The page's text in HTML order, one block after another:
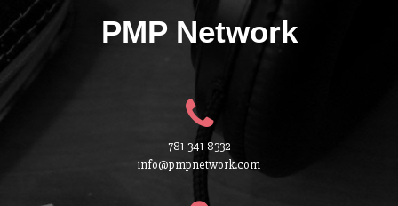
PMP Network
781-341-8332
info@pmpnetwork.com